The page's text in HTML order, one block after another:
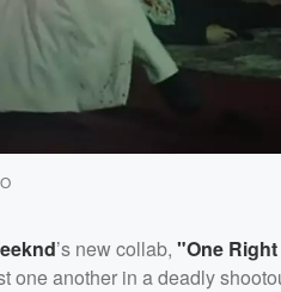
’s new collab, "One
one another in a deadly